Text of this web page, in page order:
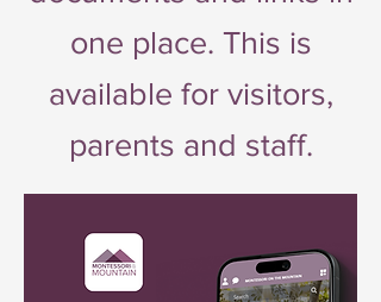
one place. This is
available for visitors,
parents and staff.